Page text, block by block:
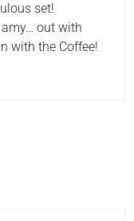
set!
out with
with the Coffee!